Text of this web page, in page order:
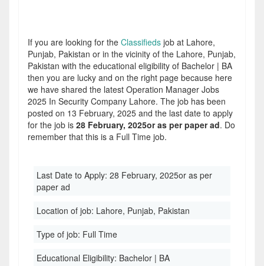
If you are looking for the Classifieds job at Lahore,
Punjab, Pakistan or in the vicinity of the Lahore, Punjab,
Pakistan with the educational eligibility of Bachelor | BA
then you are lucky and on the right page because here
we have shared the latest Operation Manager Jobs
2025 In Security Company Lahore. The job has been
posted on 13 February, 2025 and the last date to apply
for the job is 28 February, 2025or as per paper ad. Do
remember that this is a Full Time job.
Last Date to Apply: 28 February, 2025or as per
paper ad
Location of job: Lahore, Punjab, Pakistan
Type of job: Full Time
Educational Eligibility: Bachelor | BA